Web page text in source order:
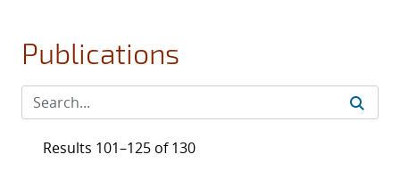
Publications
Results 101–125 of 130